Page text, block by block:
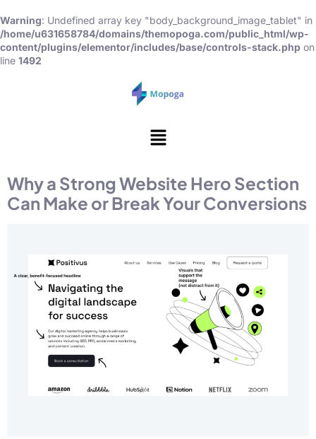
Warning: Undefined array key "body_background_image_tablet" in
/home/u631658784/domains/themopoga.com/public_html/wp-
content/plugins/elementor/includes/base/controls-stack.php on
line 1492
Why a Strong Website Hero Section
Can Make or Break Your Conversions